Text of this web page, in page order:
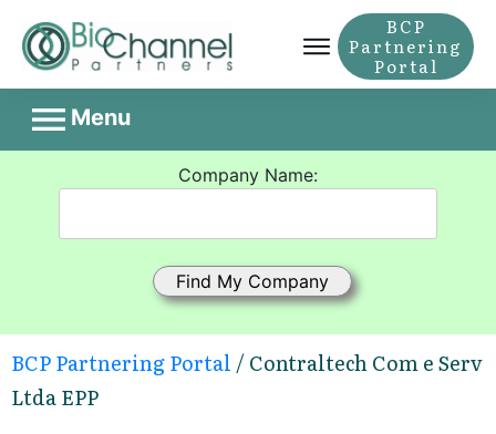
BCP
Partnering
Portal
Menu
Company Name:
BCP Partnering Portal / Contraltech Com e Serv
Ltda EPP